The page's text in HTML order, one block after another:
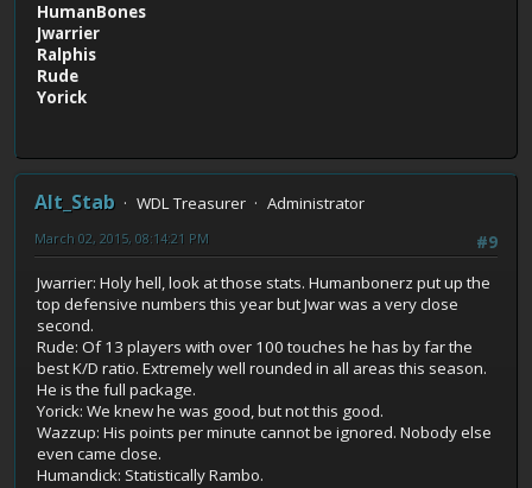
HumanBones
Jwarrier
Ralphis
Rude
Yorick
Alt_Stab WDL Treasurer
Administrator
#9
March 02, 2015, 08:14:21 PM
Jwarrier: Holy hell, look at those stats. Humanbonerz put up the
top defensive numbers this year but Jwar was a very close
second.
Rude: Of 13 players with over 100 touches he has by far the
best K/D ratio. Extremely well rounded in all areas this season.
He is the full package.
Yorick: We knew he was good, but not this good.
Wazzup: His points per minute cannot be ignored. Nobody else
even came close.
Humandick: Statistically Rambo.